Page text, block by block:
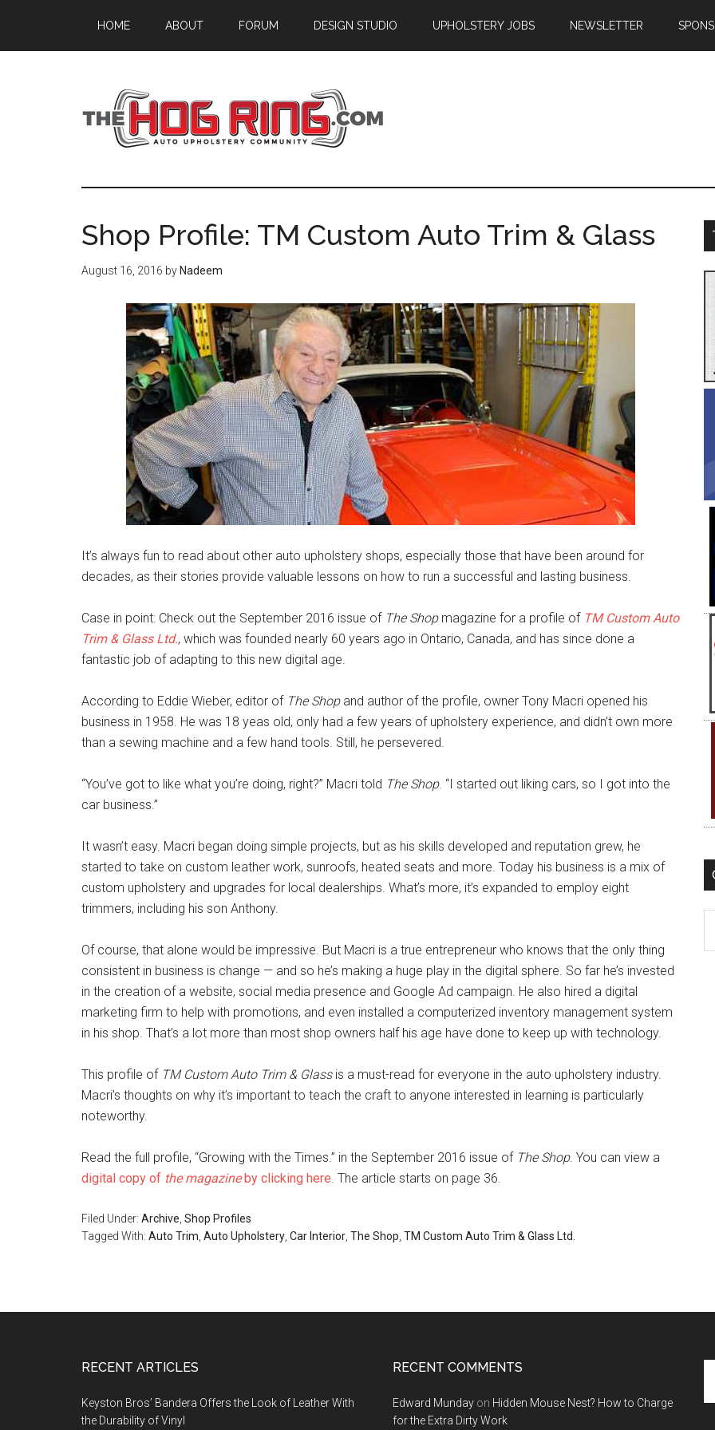
main
primary
footer
HOME ABOUT FORUM DESIGN STUDIO UPHOLSTERY JOBS NEWSLETTER
Shop Profile: TM Custom Auto Trim & Glass
August 16, 2016 by Nadeem
It’s always fun to read about other auto upholstery shops, especially those that have been around for
decades, as their stories provide valuable lessons on how to run a successful and lasting business.
Case in point: Check out the September 2016 issue of The Shopmagazine for a profile of TM Custom Auto
Trim & Glass Ltd., which was founded nearly 60 years ago in Ontario, Canada, and has since done a
fantastic job of adapting to this new digital age.
According to Eddie Wieber, editor of The Shopand author of the profile, owner Tony Macri opened his
business in 1958. He was 18 yeas old, only had a few years of upholstery experience, and didn’t own more
than a sewing machine and a few hand tools. Still, he persevered.
“You’ve got to like what you’re doing, right?” Macri told The Shop. “I started out liking cars, so I got into the
car business.”
It wasn’t easy. Macri began doing simple projects, but as his skills developed and reputation grew, he
started to take on custom leather work, sunroofs, heated seats and more. Today his business is a mix of
custom upholstery and upgrades for local dealerships. What’s more, it’s expanded to employ eight
trimmers, including his son Anthony.
Of course, that alone would be impressive. But Macri is a true entrepreneur who knows that the only thing
consistent in business is change — and so he’s making a huge play in the digital sphere. So far he’s invested
in the creation of a website, social media presence and Google Ad campaign. He also hired a digital
marketing firm to help with promotions, and even installed a computerized inventory management system
in his shop. That’s a lot more than most shop owners half his age have done to keep up with technology.
This profile of TM Custom Auto Trim & Glass is a must-read for everyone in the auto upholstery industry.
Macri’s thoughts on why it’s important to teach the craft to anyone interested in learning is particularly
noteworthy.
Read the full profile, “Growing with the Times.” in the September 2016 issue of The Shop. You can view a
digital copy of the magazineby clicking here. The article starts on page 36.
Filed Under: Archive Shop Profiles
Tagged With: Auto Trim Auto Upholstery Car Interior The Shop TM Custom Auto Trim & Glass Ltd.
RECENT ARTICLES
Keyston Bros’ Bandera Offers the Look of Leather With
the Durability of Vinyl
RECENT COMMENTS
Edward Munday on Hidden Mouse Nest? How to Charge
for the Extra Dirty Work